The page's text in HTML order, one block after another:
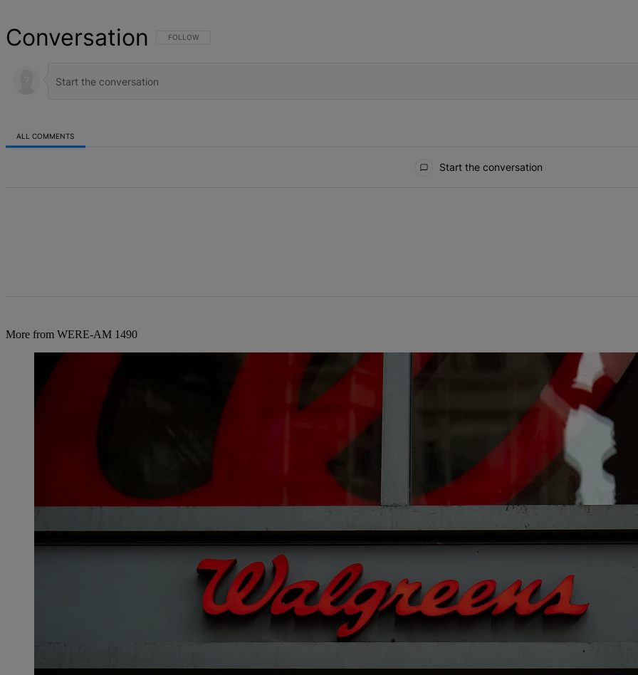
Conversation FOLLOW THIS CONVERSATION TO BE NOTIFIED WHEN NEW COMMENTS ARE POSTED
FOLLOW
ALL COMMENTS
Start the conversation
More from WERE-AM 1490